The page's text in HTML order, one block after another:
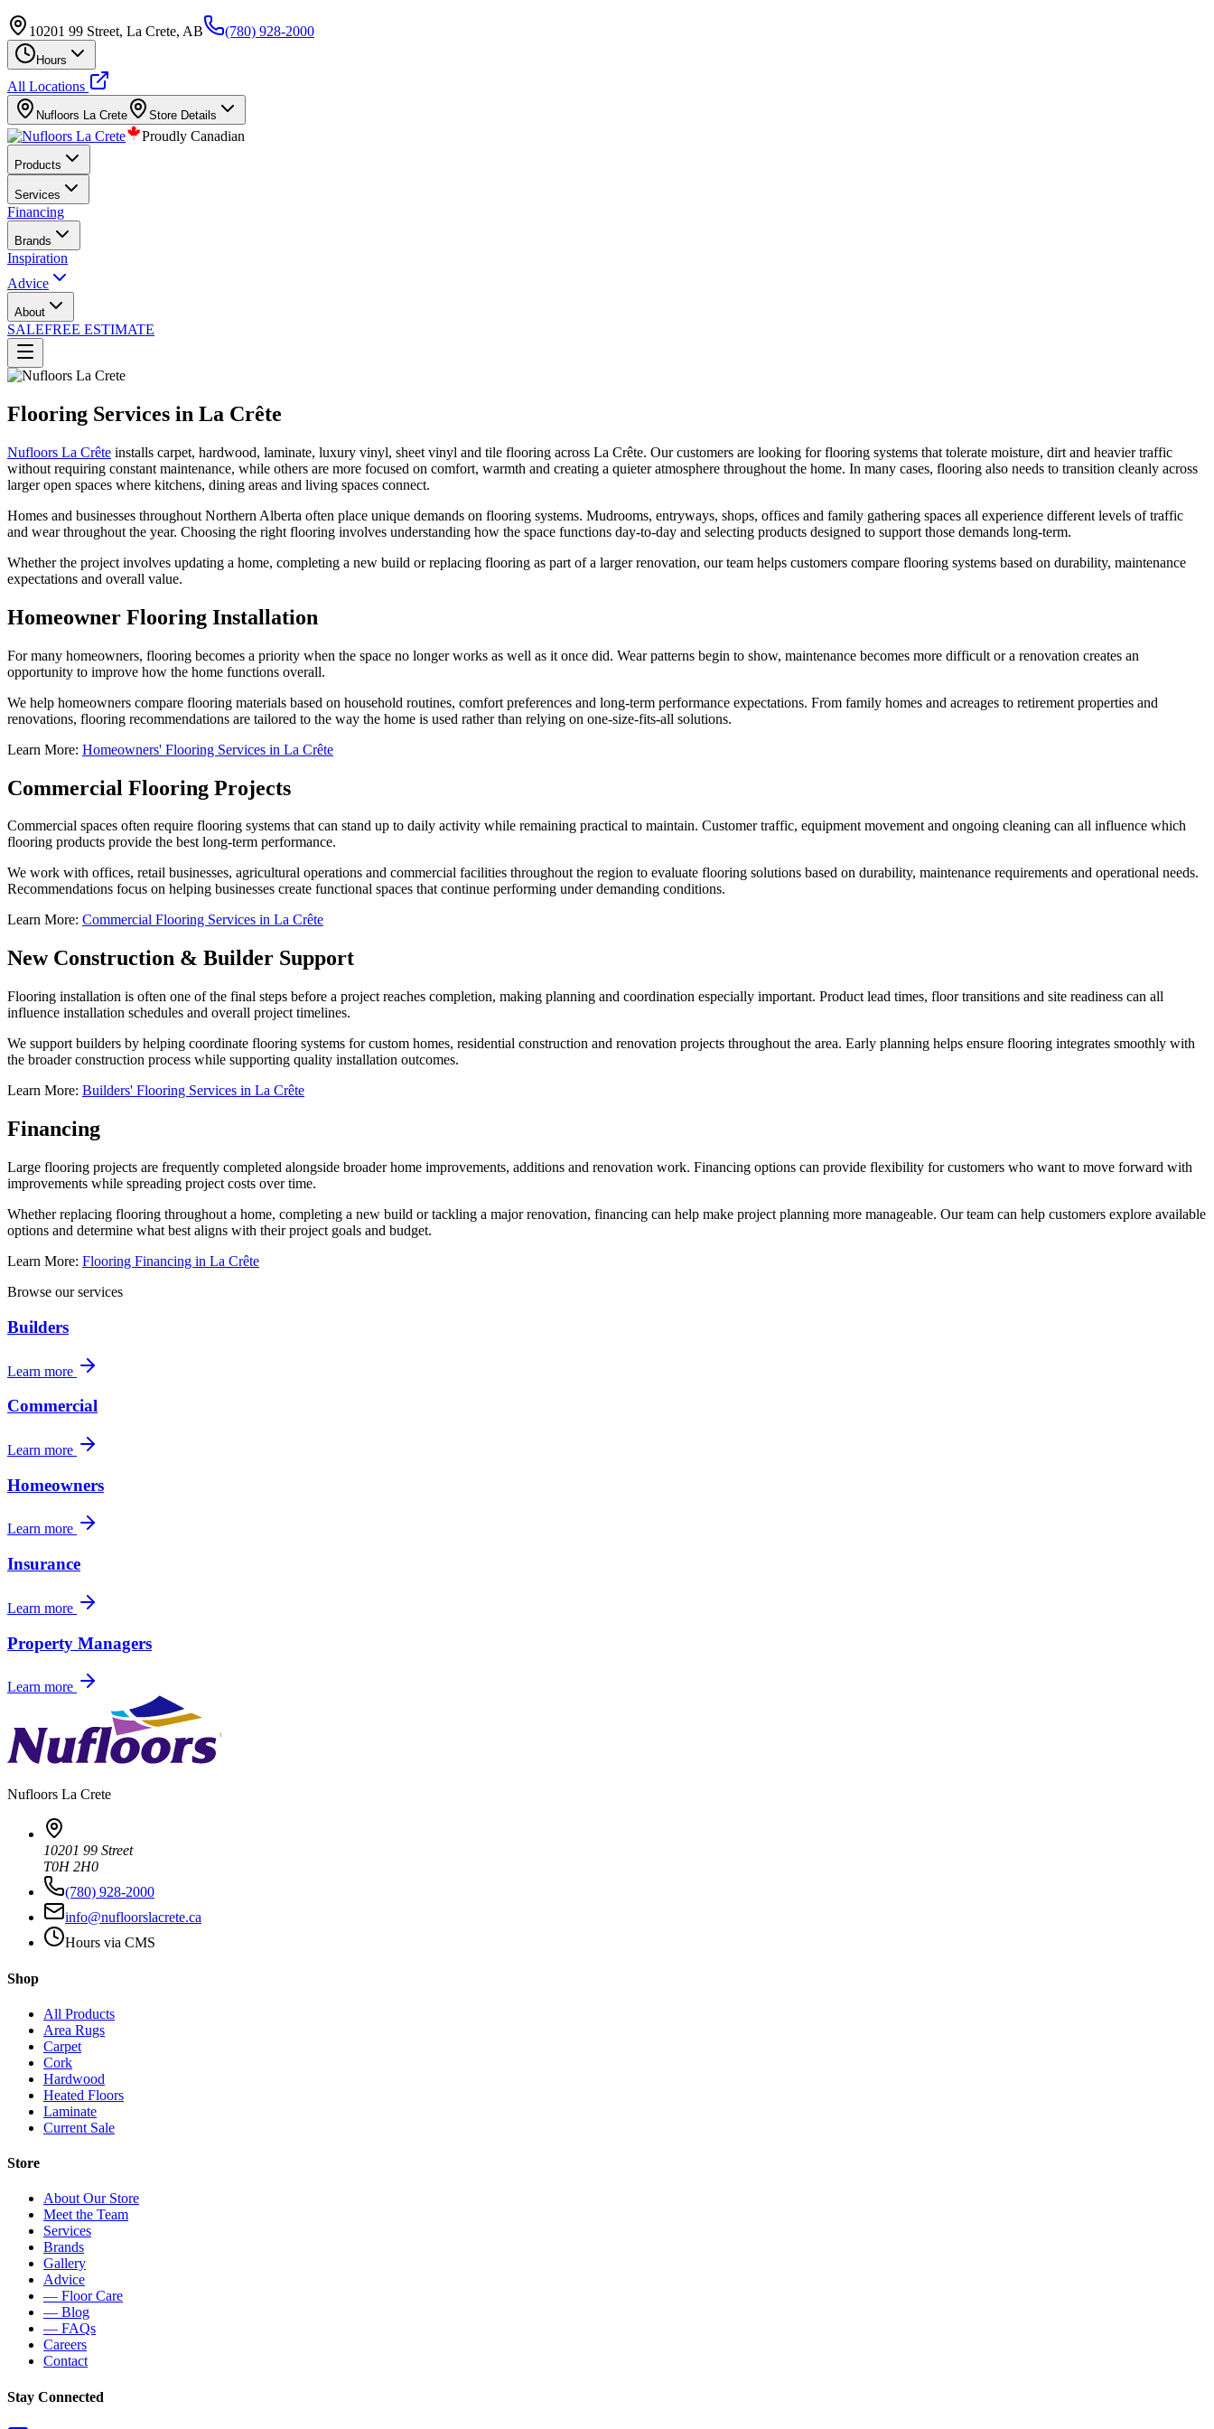
10201 99 Street, La Crete, AB (780) 928-2000
Hours
All Locations
Nufloors La Crete Store Details
Proudly Canadian
Products
Services
Financing
Brands
Inspiration
Advice
About
SALEFREE ESTIMATE
Flooring Services in La Crête
Nufloors La Crête installs carpet, hardwood, laminate, luxury vinyl, sheet vinyl and tile flooring across La Crête. Our customers are looking for flooring systems that tolerate moisture, dirt and heavier traffic
without requiring constant maintenance, while others are more focused on comfort, warmth and creating a quieter atmosphere throughout the home. In many cases, flooring also needs to transition cleanly across
larger open spaces where kitchens, dining areas and living spaces connect.
Homes and businesses throughout Northern Alberta often place unique demands on flooring systems. Mudrooms, entryways, shops, offices and family gathering spaces all experience different levels of traffic
and wear throughout the year. Choosing the right flooring involves understanding how the space functions day-to-day and selecting products designed to support those demands long-term.
Whether the project involves updating a home, completing a new build or replacing flooring as part of a larger renovation, our team helps customers compare flooring systems based on durability, maintenance
expectations and overall value.
Homeowner Flooring Installation
For many homeowners, flooring becomes a priority when the space no longer works as well as it once did. Wear patterns begin to show, maintenance becomes more difficult or a renovation creates an
opportunity to improve how the home functions overall.
We help homeowners compare flooring materials based on household routines, comfort preferences and long-term performance expectations. From family homes and acreages to retirement properties and
renovations, flooring recommendations are tailored to the way the home is used rather than relying on one-size-fits-all solutions.
Learn More: Homeowners' Flooring Services in La Crête
Commercial Flooring Projects
Commercial spaces often require flooring systems that can stand up to daily activity while remaining practical to maintain. Customer traffic, equipment movement and ongoing cleaning can all influence which
flooring products provide the best long-term performance.
We work with offices, retail businesses, agricultural operations and commercial facilities throughout the region to evaluate flooring solutions based on durability, maintenance requirements and operational needs.
Recommendations focus on helping businesses create functional spaces that continue performing under demanding conditions.
Learn More: Commercial Flooring Services in La Crête
New Construction & Builder Support
Flooring installation is often one of the final steps before a project reaches completion, making planning and coordination especially important. Product lead times, floor transitions and site readiness can all
influence installation schedules and overall project timelines.
We support builders by helping coordinate flooring systems for custom homes, residential construction and renovation projects throughout the area. Early planning helps ensure flooring integrates smoothly with
the broader construction process while supporting quality installation outcomes.
Learn More: Builders' Flooring Services in La Crête
Financing
Large flooring projects are frequently completed alongside broader home improvements, additions and renovation work. Financing options can provide flexibility for customers who want to move forward with
improvements while spreading project costs over time.
Whether replacing flooring throughout a home, completing a new build or tackling a major renovation, financing can help make project planning more manageable. Our team can help customers explore available
options and determine what best aligns with their project goals and budget.
Learn More: Flooring Financing in La Crête
Browse our services
Builders
Learn more
Commercial
Learn more
Homeowners
Learn more
Insurance
Learn more
Property Managers
Learn more
Nufloors La Crete
10201 99 Street
T0H 2H0
(780) 928-2000
info@nufloorslacrete.ca
Hours via CMS
Shop
All Products
Area Rugs
Carpet
Cork
Hardwood
Heated Floors
Laminate
Current Sale
Store
About Our Store
Meet the Team
Services
Brands
Gallery
Advice
— Floor Care
— Blog
— FAQs
Careers
Contact
Stay Connected